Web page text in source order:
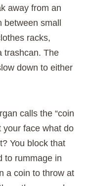
away from an
between small
racks,
trashcan. The
down to either
calls the “coin
your face what do
You block that
to rummage in
a coin to throw at